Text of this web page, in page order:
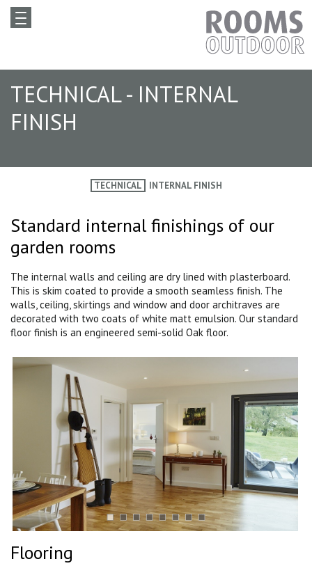
TECHNICAL - INTERNAL
FINISH
TECHNICAL INTERNAL FINISH
Standard internal finishings of our
garden rooms
The internal walls and ceiling are dry lined with plasterboard.
This is skim coated to provide a smooth seamless finish. The
walls, ceiling, skirtings and window and door architraves are
decorated with two coats of white matt emulsion. Our standard
floor finish is an engineered semi-solid Oak floor.
Flooring